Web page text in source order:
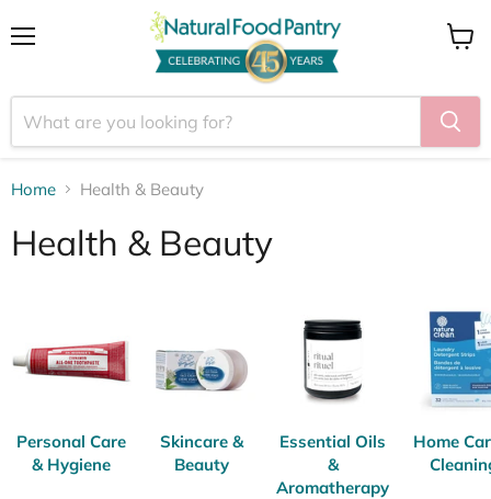
Home Health & Beauty
Health & Beauty
Personal Care
& Hygiene
Skincare &
Beauty
Essential Oils
&
Aromatherapy
Home